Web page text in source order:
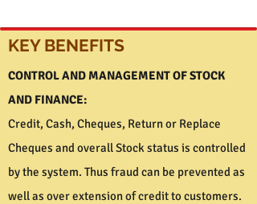
CONTROL AND MANAGEMENT OF STOCK
AND FINANCE:
Credit, Cash, Cheques, Return or Replace
Cheques and overall Stock status is controlled
by the system. Thus fraud can be prevented as
well as over extension of credit to customers.
KEY BENEFITS